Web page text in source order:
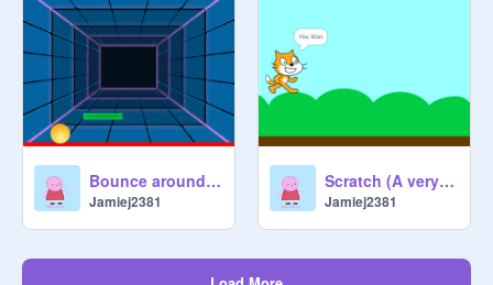
Bounce around v2
Jamiej2381
Scratch (A very easy platformer)
Jamiej2381